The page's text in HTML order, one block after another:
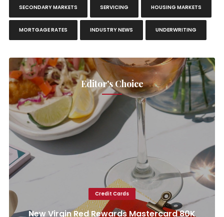
SECONDARY MARKETS SERVICING HOUSING MARKETS
MORTGAGE RATES INDUSTRY NEWS UNDERWRITING
Editor's Choice
Credit Cards
New Virgin Red Rewards Mastercard 80K